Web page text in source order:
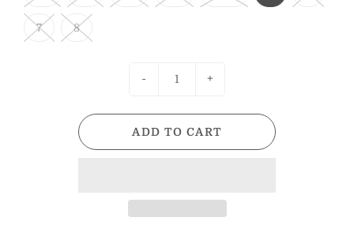
7 8
- +
ADD TO CART